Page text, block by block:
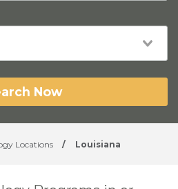
Now
Locations / Louisiana